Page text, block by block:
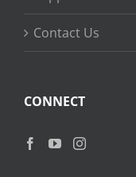
Contact Us
CONNECT